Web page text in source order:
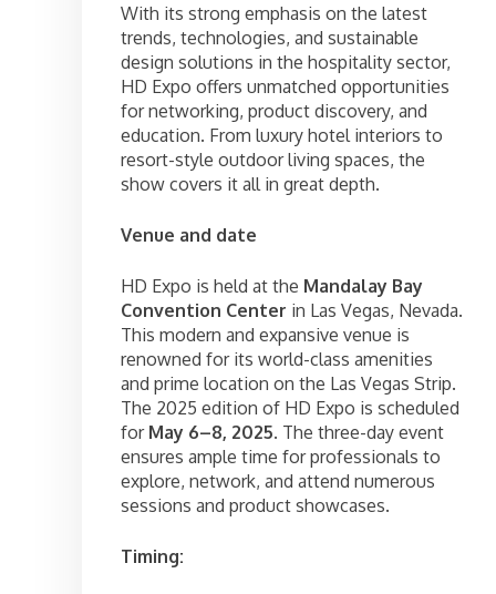
With its strong emphasis on the latest
trends, technologies, and sustainable
design solutions in the hospitality sector,
HD Expo offers unmatched opportunities
for networking, product discovery, and
education. From luxury hotel interiors to
resort-style outdoor living spaces, the
show covers it all in great depth.
Venue and date
HD Expo is held at the Mandalay Bay
Convention Center in Las Vegas, Nevada.
This modern and expansive venue is
renowned for its world-class amenities
and prime location on the Las Vegas Strip.
The 2025 edition of HD Expo is scheduled
for May 6–8, 2025. The three-day event
ensures ample time for professionals to
explore, network, and attend numerous
sessions and product showcases.
Timing: